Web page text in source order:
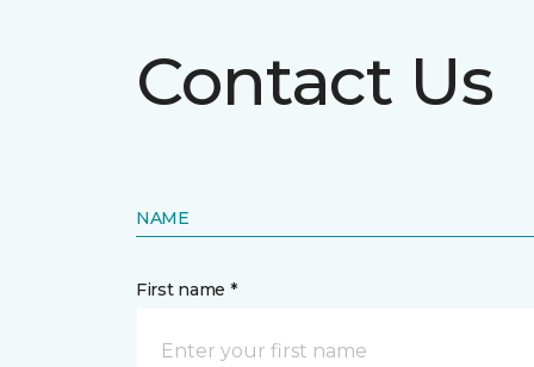
Contact Us
NAME
First name *